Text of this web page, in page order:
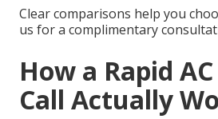
Clear comparisons help you
us for a complimentary
How a Rapid
Call Actually